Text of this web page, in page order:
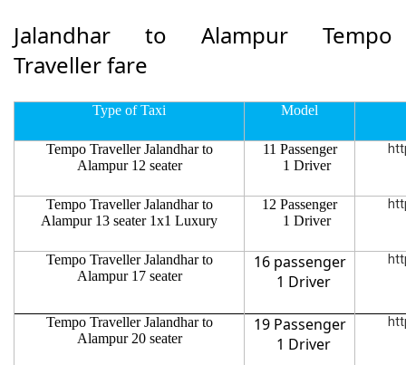
Jalandhar to Alampur Tempo
Traveller fare
Type of Taxi Model
Tempo Traveller Jalandhar to
Alampur 12 seater
11 Passenger
1 Driver
Tempo Traveller Jalandhar to
Alampur 13 seater 1x1 Luxury
12 Passenger
1 Driver
Tempo Traveller Jalandhar to
Alampur 17 seater
16 passenger
1 Driver
Tempo Traveller Jalandhar to
Alampur 20 seater
19 Passenger
1 Driver